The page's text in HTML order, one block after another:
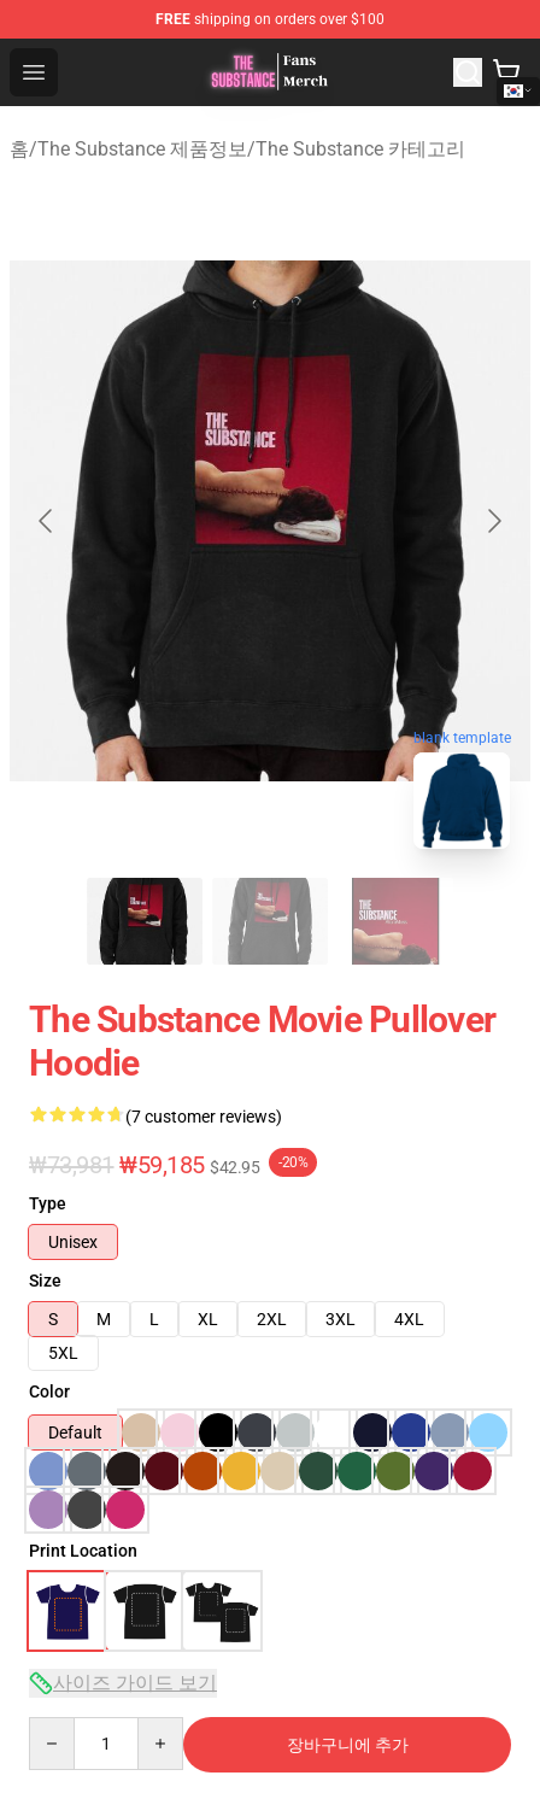
FREE shipping on orders over $100
Open menu
The Substance Shop - Official The Substance
홈/The Substance 제품정보/The Substance 카테고리
blank template
The Substance Movie Pullover
Hoodie
(7 customer reviews)
₩73,981 ₩59,185 $42.95 -20%
Type
Unisex
Size
S
M L XL 2XL 3XL
4XL
5XL
Color
Default
Print Location
사이즈 가이드 보기
장바구니에 추가